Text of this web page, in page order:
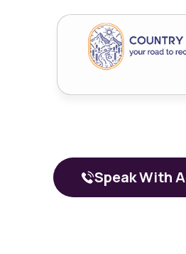
Speak With